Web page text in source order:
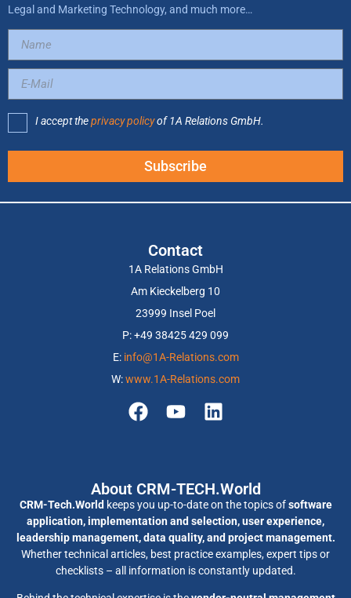
Legal and Marketing Technology, and much more…
I accept theprivacy policyof 1A Relations GmbH.
Subscribe
Contact
1A Relations GmbH
Am Kieckelberg 10
23999 Insel Poel
P: +49 38425 429 099
E: info@1A-Relations.com
W:www.1A-Relations.com
About CRM-TECH.World
CRM-Tech.Worldkeeps you up-to-date on the topics ofsoftware
application, implementation and selection, user experience,
leadership management, data quality, and project management.
Whether technical articles, best practice examples, expert tips or
checklists – all information is constantly updated.